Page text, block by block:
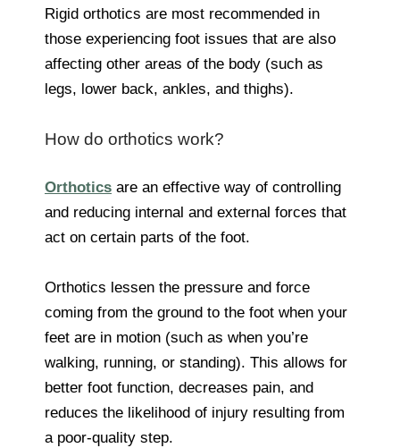
Rigid orthotics are most recommended in
those experiencing foot issues that are also
affecting other areas of the body (such as
legs, lower back, ankles, and thighs).
How do orthotics work?
Orthotics are an effective way of controlling
and reducing internal and external forces that
act on certain parts of the foot.
Orthotics lessen the pressure and force
coming from the ground to the foot when your
feet are in motion (such as when you’re
walking, running, or standing). This allows for
better foot function, decreases pain, and
reduces the likelihood of injury resulting from
a poor-quality step.